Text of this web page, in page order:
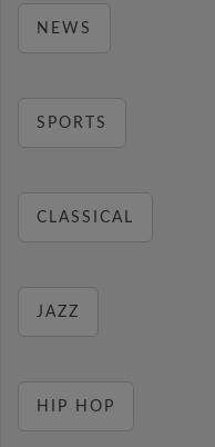
NEWS
SPORTS
CLASSICAL
JAZZ
HIP HOP